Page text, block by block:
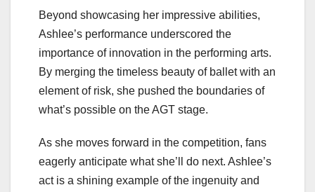
Beyond showcasing her impressive abilities,
Ashlee’s performance underscored the
importance of innovation in the performing arts.
By merging the timeless beauty of ballet with an
element of risk, she pushed the boundaries of
what’s possible on the AGT stage.
As she moves forward in the competition, fans
eagerly anticipate what she’ll do next. Ashlee’s
act is a shining example of the ingenuity and